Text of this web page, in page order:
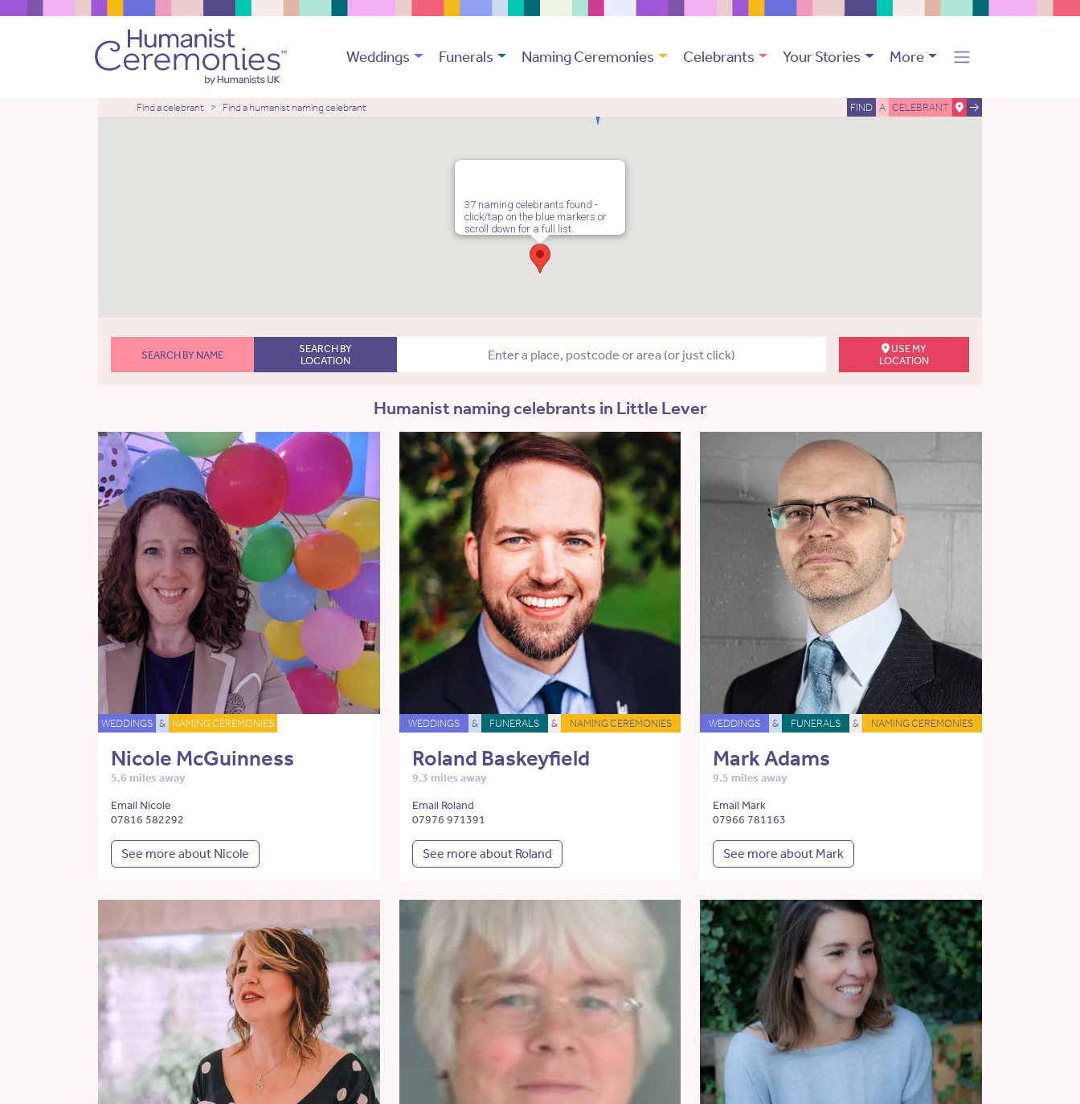
Weddings Funerals Naming Ceremonies Celebrants Your Stories More
Find a celebrant Find a humanist naming celebrant FIND A CELEBRANT
37 naming celebrants found -
click/tap on the blue markers or
scroll down for a full list.
SEARCH BY NAME
SEARCH BY
LOCATION
USE MY
LOCATION
Humanist naming celebrants in Little Lever
WEDDINGS & NAMING CEREMONIES
Nicole McGuinness
5.6 miles away
Email Nicole
07816 582292
See more about Nicole
WEDDINGS & FUNERALS & NAMING CEREMONIES
Roland Baskeyfield
9.3 miles away
Email Roland
07976 971391
See more about Roland
WEDDINGS & FUNERALS & NAMING CEREMONIES
Mark Adams
9.5 miles away
Email Mark
07966 781163
See more about Mark